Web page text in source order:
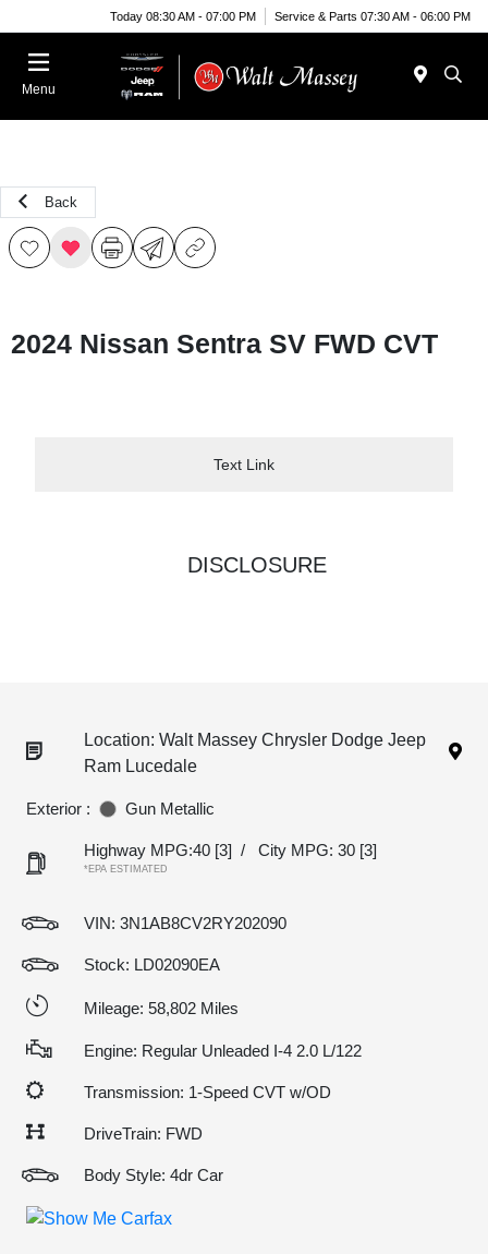
Today 08:30 AM - 07:00 PM Service & Parts 07:30 AM - 06:00 PM
Menu
Back
2024 Nissan Sentra SV FWD CVT
Text Link
DISCLOSURE
Location: Walt Massey Chrysler Dodge Jeep
Ram Lucedale
Exterior : Gun Metallic
Highway MPG:40 [3] / City MPG: 30 [3]
*EPA ESTIMATED
VIN: 3N1AB8CV2RY202090
Stock: LD02090EA
Mileage: 58,802 Miles
Engine: Regular Unleaded I-4 2.0 L/122
Transmission: 1-Speed CVT w/OD
DriveTrain: FWD
Body Style: 4dr Car